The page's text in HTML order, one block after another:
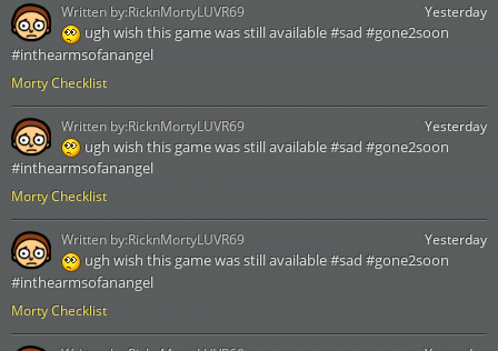
Morty Checklist
Yesterday
ugh wish this game was still available #sad #gone2soon
#inthearmsofanangel
Written by:RicknMortyLUVR69
Morty Checklist
Yesterday
ugh wish this game was still available #sad #gone2soon
#inthearmsofanangel
Written by:RicknMortyLUVR69
Morty Checklist
Yesterday
ugh wish this game was still available #sad #gone2soon
#inthearmsofanangel
Written by:RicknMortyLUVR69